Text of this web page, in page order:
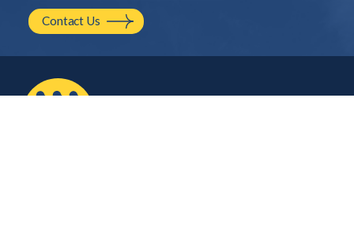
Contact Us